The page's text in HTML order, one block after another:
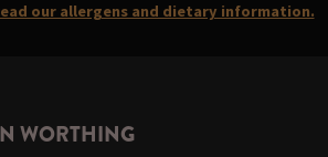
our allergens and dietary information.
WORTHING